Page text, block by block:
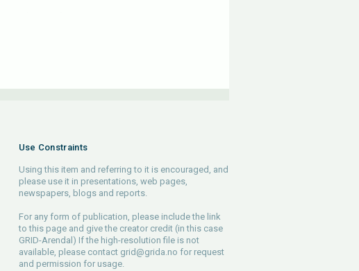
Use Constraints
Using this item and referring to it is encouraged, and
please use it in presentations, web pages,
newspapers, blogs and reports.
For any form of publication, please include the link
to this page and give the creator credit (in this case
GRID-Arendal) If the high-resolution file is not
available, please contact grid@grida.no for request
and permission for usage.